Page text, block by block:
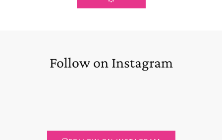
Follow on Instagram